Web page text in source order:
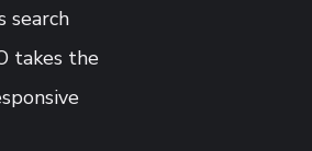
search
takes the